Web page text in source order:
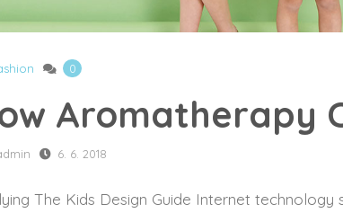
0
Aromatherapy
6. 6. 2018
The Kids Design Guide Internet